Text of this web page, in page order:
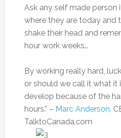
Ask any self made
where they are today and
shake their head and
hour work weeks…
By working really hard,
or should we call it what it
develop because of the
hours.” – Marc Anderson,
TalktoCanada.com